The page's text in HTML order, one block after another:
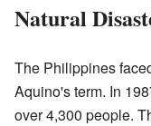
Natural
The Philippines
Aquino's term. In
over 4,300 people.